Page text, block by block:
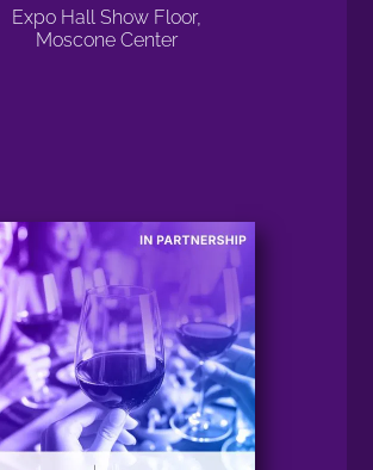
Expo Hall Show Floor,
Moscone Center